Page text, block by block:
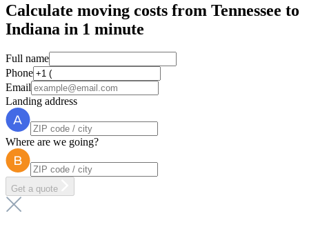
Calculate moving costs from Tennessee to
Indiana in 1 minute
Full name
Phone
Email
Landing address
Where are we going?
Get a quote